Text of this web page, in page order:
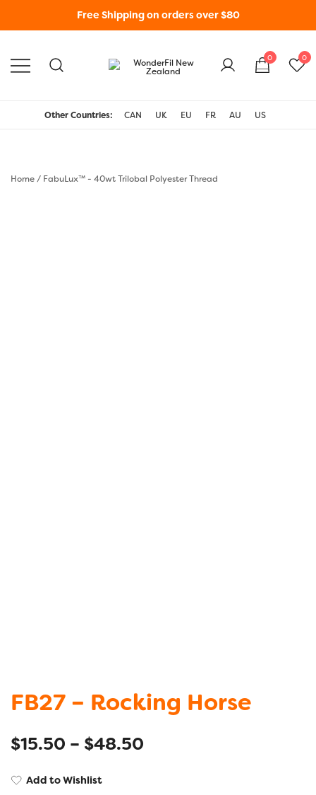
Free Shipping on orders over $80
0 0
Other Countries: CAN UK EU FR AU US
Home/ FabuLux™ - 40wt Trilobal Polyester Thread
FB27 – Rocking Horse
$15.50 – $48.50
Add to Wishlist